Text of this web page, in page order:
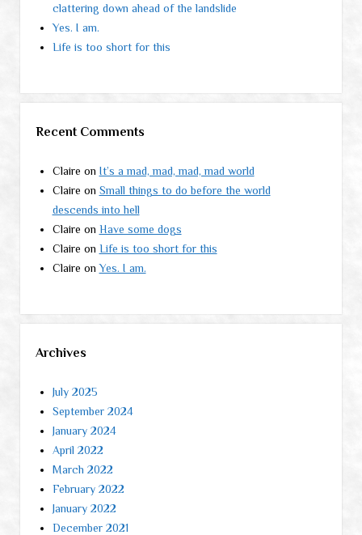
clattering down ahead of the landslide
Yes. I am.
Life is too short for this
Recent Comments
Claire on It’s a mad, mad, mad, mad world
Claire on Small things to do before the world
descends into hell
Claire on Have some dogs
Claire on Life is too short for this
Claire onYes. I am.
Archives
July 2025
September 2024
January 2024
April 2022
March 2022
February 2022
January 2022
December 2021